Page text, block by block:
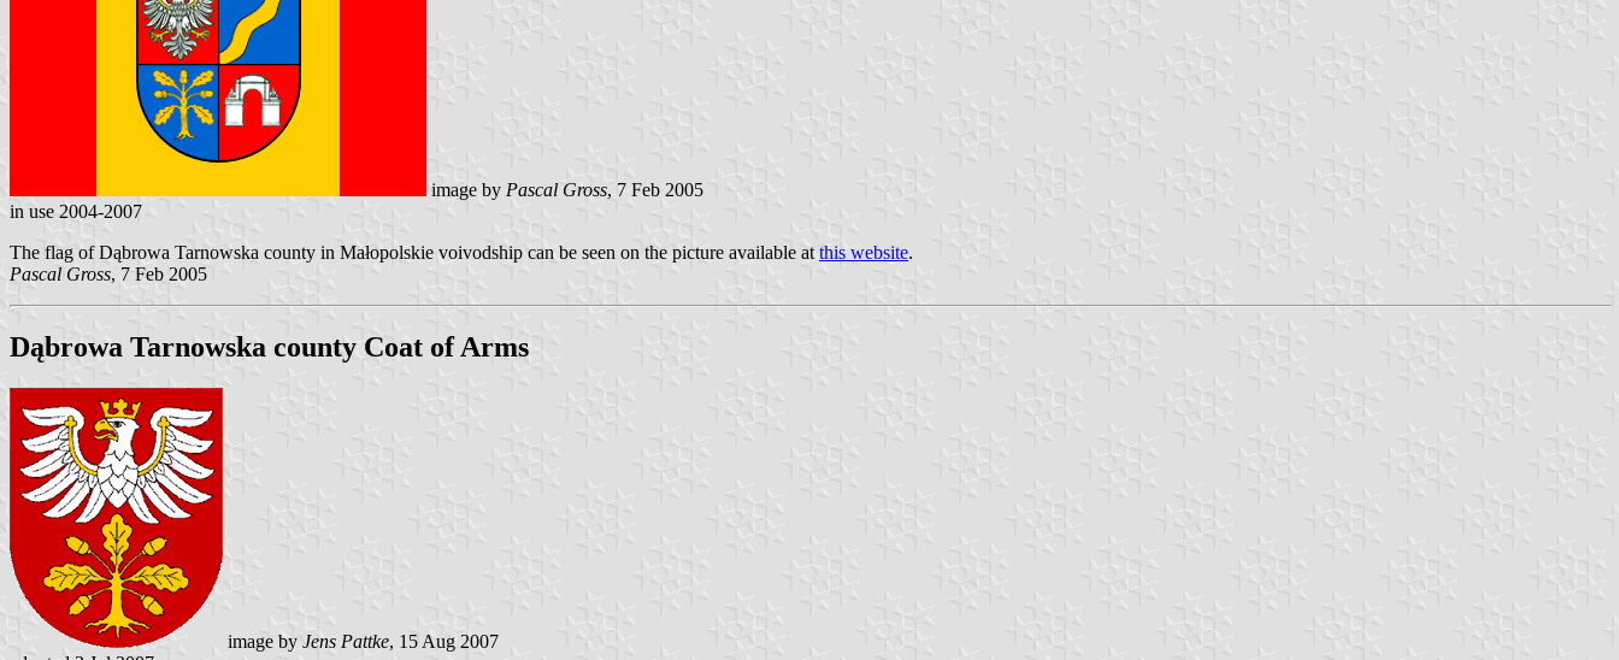
image by Pascal Gross, 7 Feb 2005
in use 2004-2007
The flag of Dąbrowa Tarnowska county in Małopolskie voivodship can be seen on the picture available atthis website.
Pascal Gross, 7 Feb 2005
Dąbrowa Tarnowska county Coat of Arms
image by Jens Pattke, 15 Aug 2007